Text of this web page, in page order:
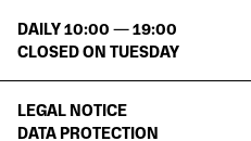
DAILY 10:00 — 19:00
CLOSED ON TUESDAY
LEGAL NOTICE
DATA PROTECTION